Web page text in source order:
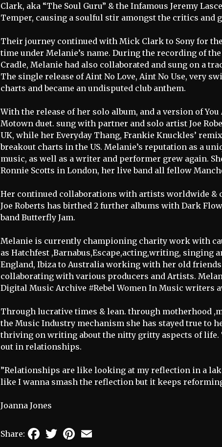
Clark, aka “The Soul Guru” & the Infamous Jeremy
Temper, causing a soulful stir amongst the critics and
Their journey continued with Mick Clark to Sony for
time under Melanie’s name. During the recording of
Cradle, Melanie had also collaborated and sung on a
The single release of Aint No Love, Aint No Use, very
charts and became an undisputed club anthem.
With the release of her solo album, and a version of
Motown duet. sung with partner and solo artist Joe
UK, while her Everyday Thang, Frankie Knuckles’
breakout charts in the US. Melanie’s reputation as a
music, as well as a writer and performer grew again.
Ronnie Scotts in London, her live band all fellow
Her continued collaborations with artists worldwide &
Joe Roberts has birthed 2 further albums with Dark
band Butterfly Jam.
Melanie is currently championing charity work with
as Hatchfest ,Barnabus,Escape,acting,writing, singing
England, Ibiza to Australia working with her old friends
collaborating with various producers and Artists.
Digital Music Archive #Rebel Women In Music writers
Through lucrative times & lean. through motherhood
the Music Industry mechanism she has stayed true to
thriving on writing about the nitty gritty aspects of
out in relationships.
”Relationships are like looking at my reflection in a
like I wanna smash the reflection but it keeps
Joanna Jones
Share: FacebookTwitterPinterest